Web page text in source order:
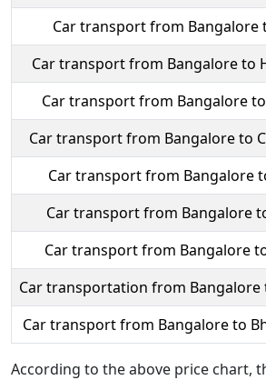
Car transport from Bangalore
Car transport from Bangalore to
Car transport from Bangalore
Car transport from Bangalore to
Car transport from Bangalore
Car transport from Bangalore
Car transport from Bangalore
Car transportation from Bangalore
Car transport from Bangalore to
According to the above price chart,